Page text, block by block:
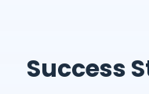
Success